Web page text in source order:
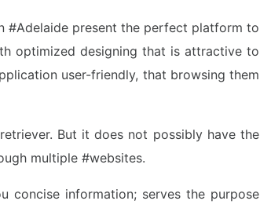
#Adelaide present the perfect platform to
optimized designing that is attractive to
user-friendly, that browsing them
But it does not possibly have the
multiple #websites.
concise information; serves the purpose